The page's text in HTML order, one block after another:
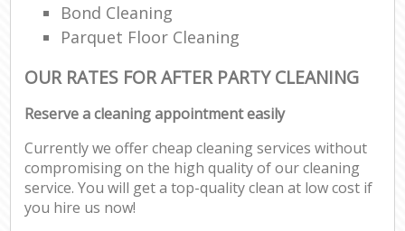
Bond Cleaning
Parquet Floor Cleaning
OUR RATES FOR AFTER PARTY CLEANING
Reserve a cleaning appointment easily
Currently we offer cheap cleaning services without
compromising on the high quality of our cleaning
service. You will get a top-quality clean at low cost if
you hire us now!